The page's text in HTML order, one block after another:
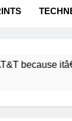
itâ€™s